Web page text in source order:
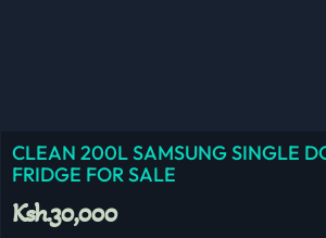
CLEAN 200L SAMSUNG SINGLE
FRIDGE FOR SALE
Ksh.30,000